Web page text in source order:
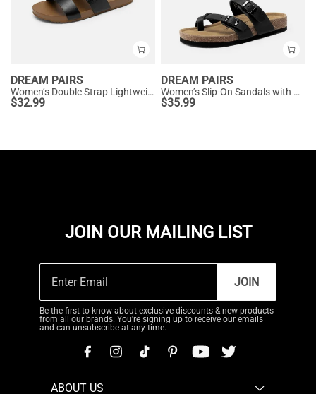
DREAM PAIRS
Women’s Double Strap Lightweight Slide Sandals
$32.99
DREAM PAIRS
Women’s Slip-On Sandals with Arch Support
$35.99
JOIN OUR MAILING LIST
JOIN
Be the first to know about exclusive discounts & new products
from all our brands. You're signing up to receive our emails
and can unsubscribe at any time.
ABOUT US